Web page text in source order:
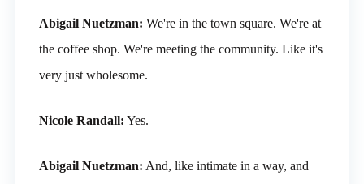
Abigail Nuetzman: We're in the town square. We're at
the coffee shop. We're meeting the community. Like it's
very just wholesome.
Nicole Randall: Yes.
Abigail Nuetzman: And, like intimate in a way, and